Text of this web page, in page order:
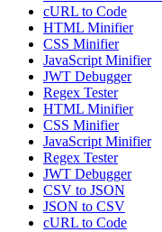
cURL to Code
HTML Minifier
CSS Minifier
JavaScript Minifier
JWT Debugger
Regex Tester
HTML Minifier
CSS Minifier
JavaScript Minifier
Regex Tester
JWT Debugger
CSV to JSON
JSON to CSV
cURL to Code